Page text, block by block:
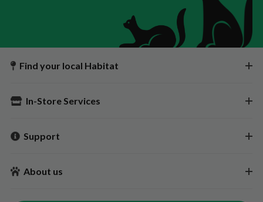
Find your local Habitat
In-Store Services
Support
About us